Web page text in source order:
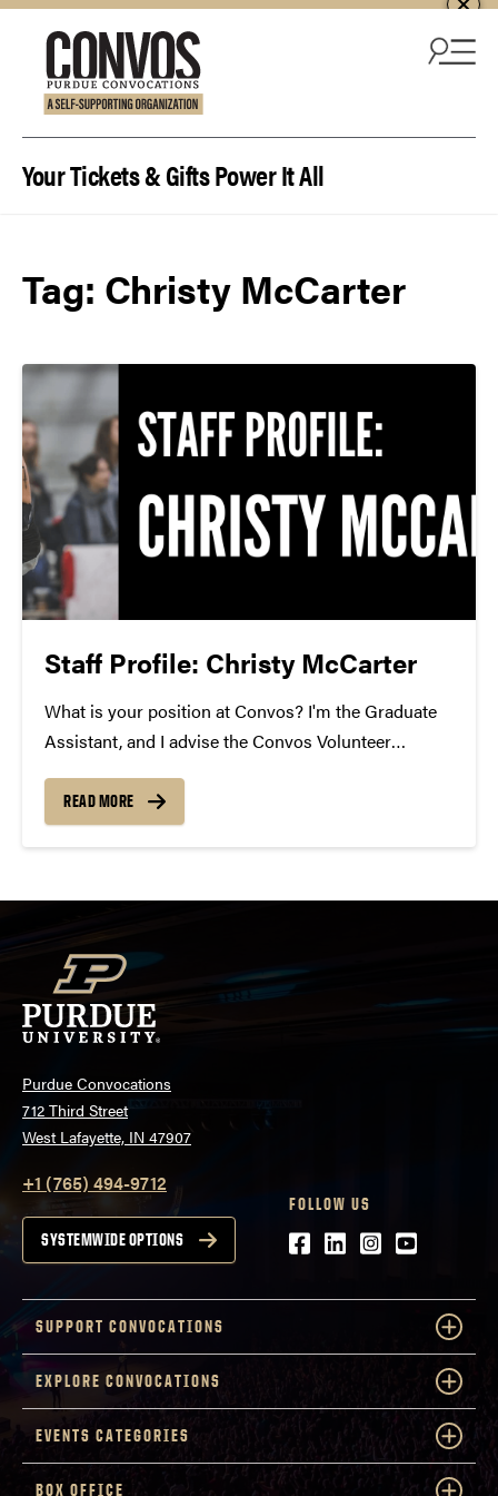
Your Tickets & Gifts Power It All
Tag: Christy McCarter
Staff Profile: Christy McCarter
What is your position at Convos? I'm the Graduate
Assistant, and I advise the Convos Volunteer
been here 2 years. What is your favorite Convos
performance of all time? Black Violin!...
READ MORE
Purdue Convocations
712 Third Street
West Lafayette, IN 47907
+1 (765) 494-9712
SYSTEMWIDE OPTIONS
FOLLOW US
Facebook
LinkedIn
Instagram
Youtube
SUPPORT CONVOCATIONS
EXPLORE CONVOCATIONS
EVENTS CATEGORIES
BOX OFFICE